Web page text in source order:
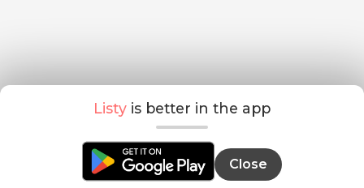
Listy is better in the app
Close